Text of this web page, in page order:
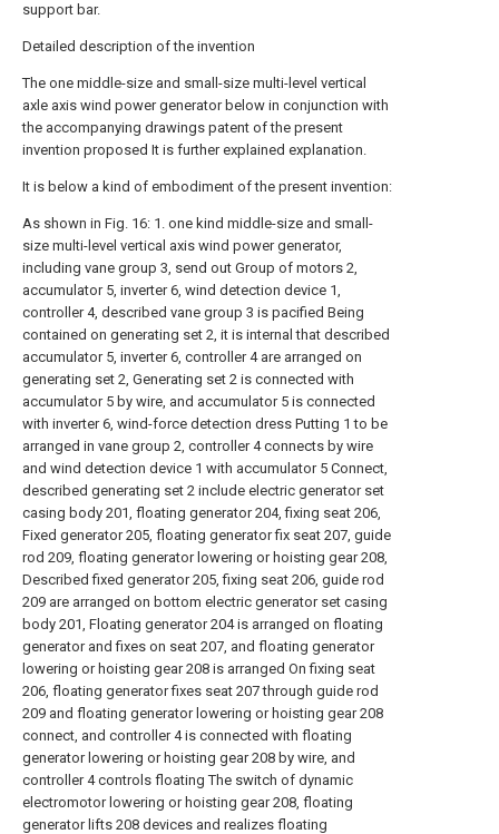
support bar.
Detailed description of the invention
The one middle-size and small-size multi-level vertical
axle axis wind power generator below in conjunction with
the accompanying drawings patent of the present
invention proposed It is further explained explanation.
It is below a kind of embodiment of the present invention:
As shown in Fig. 16: 1. one kind middle-size and small-
size multi-level vertical axis wind power generator,
including vane group 3, send out Group of motors 2,
accumulator 5, inverter 6, wind detection device 1,
controller 4, described vane group 3 is pacified Being
contained on generating set 2, it is internal that described
accumulator 5, inverter 6, controller 4 are arranged on
generating set 2, Generating set 2 is connected with
accumulator 5 by wire, and accumulator 5 is connected
with inverter 6, wind-force detection dress Putting 1 to be
arranged in vane group 2, controller 4 connects by wire
and wind detection device 1 with accumulator 5 Connect,
described generating set 2 include electric generator set
casing body 201, floating generator 204, fixing seat 206,
Fixed generator 205, floating generator fix seat 207, guide
rod 209, floating generator lowering or hoisting gear 208,
Described fixed generator 205, fixing seat 206, guide rod
209 are arranged on bottom electric generator set casing
body 201, Floating generator 204 is arranged on floating
generator and fixes on seat 207, and floating generator
lowering or hoisting gear 208 is arranged On fixing seat
206, floating generator fixes seat 207 through guide rod
209 and floating generator lowering or hoisting gear 208
connect, and controller 4 is connected with floating
generator lowering or hoisting gear 208 by wire, and
controller 4 controls floating The switch of dynamic
electromotor lowering or hoisting gear 208, floating
generator lifts 208 devices and realizes floating